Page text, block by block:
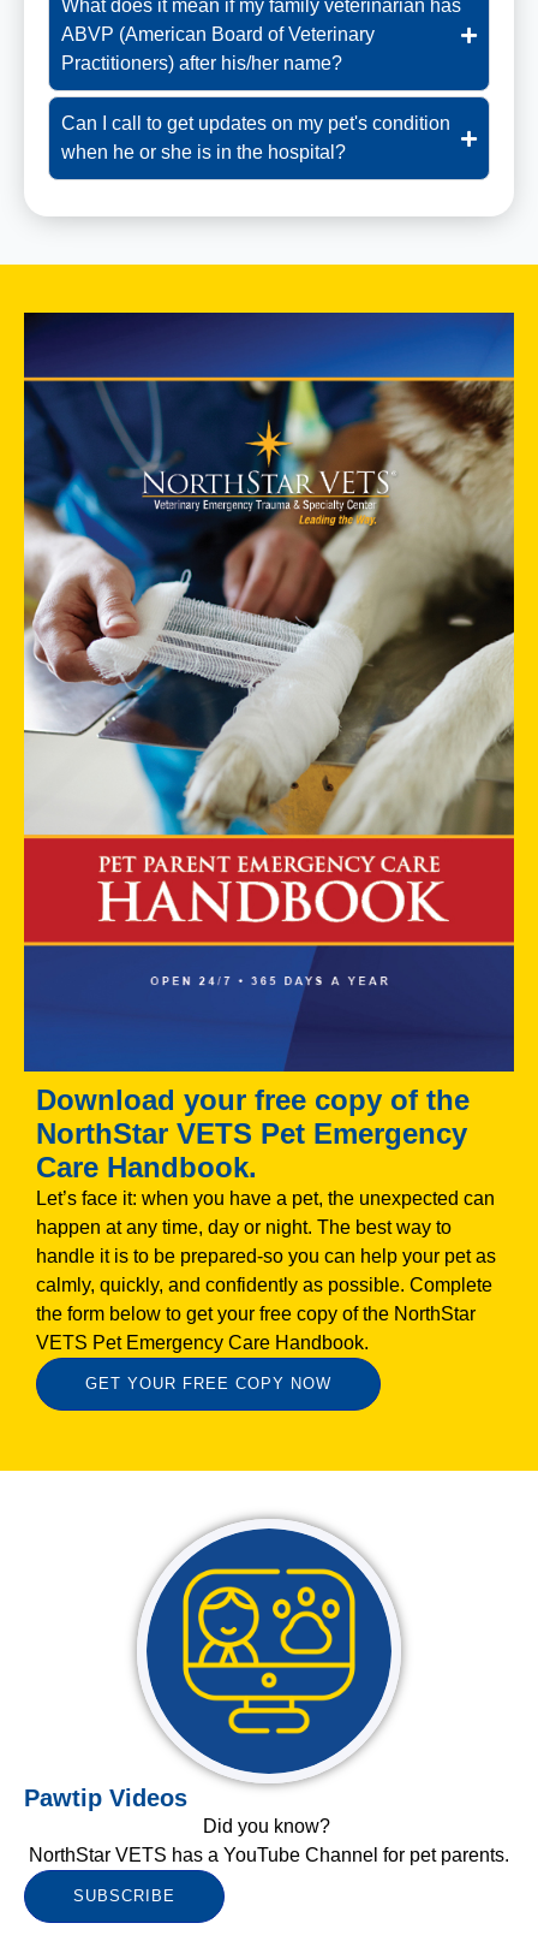
What does it mean if my family veterinarian has
ABVP (American Board of Veterinary
Practitioners) after his/her name?
Can I call to get updates on my pet's condition
when he or she is in the hospital?
Download your free copy of the
NorthStar VETS Pet Emergency
Care Handbook.
Let’s face it: when you have a pet, the unexpected can
happen at any time, day or night. The best way to
handle it is to be prepared-so you can help your pet as
calmly, quickly, and confidently as possible. Complete
the form below to get your free copy of the NorthStar
VETS Pet Emergency Care Handbook.
GET YOUR FREE COPY NOW
Pawtip Videos
Did you know?
NorthStar VETS has a YouTube Channel for pet parents.
SUBSCRIBE